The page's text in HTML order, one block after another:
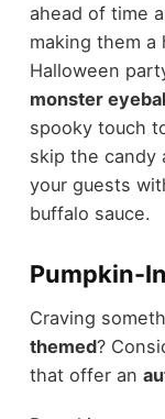
ahead of time
making them
Halloween
monster
spooky touch
skip the candy
your guests
buffalo sauce.
Pumpkin-
Craving
themed?
that offer an